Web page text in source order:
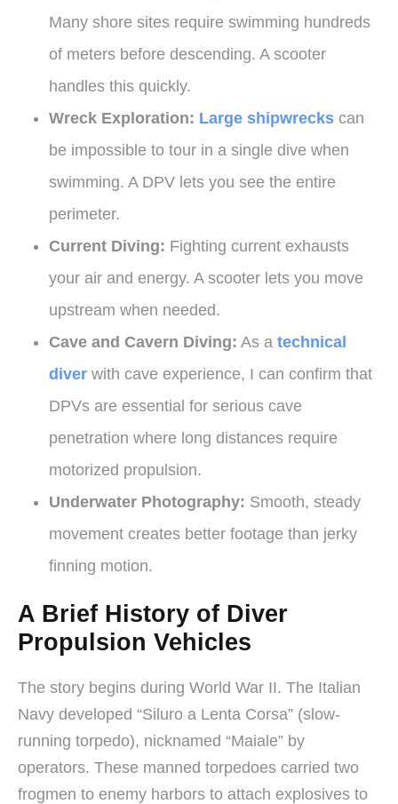
Many shore sites require swimming hundreds
of meters before descending. A scooter
handles this quickly.
Wreck Exploration: Large shipwrecks can
be impossible to tour in a single dive when
swimming. A DPV lets you see the entire
perimeter.
Current Diving: Fighting current exhausts
your air and energy. A scooter lets you move
upstream when needed.
Cave and Cavern Diving: As a technical
diver with cave experience, I can confirm that
DPVs are essential for serious cave
penetration where long distances require
motorized propulsion.
Underwater Photography: Smooth, steady
movement creates better footage than jerky
finning motion.
A Brief History of Diver
Propulsion Vehicles
The story begins during World War II. The Italian
Navy developed “Siluro a Lenta Corsa” (slow-
running torpedo), nicknamed “Maiale” by
operators. These manned torpedoes carried two
frogmen to enemy harbors to attach explosives to